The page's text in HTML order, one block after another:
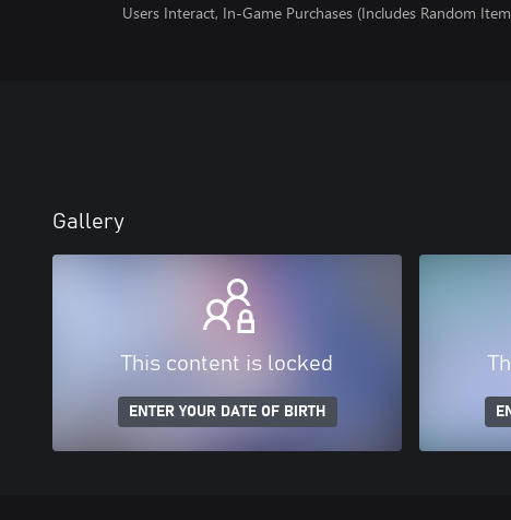
Users Interact, In-Game Purchases (Includes Random
Gallery
This content is locked
ENTER YOUR DATE OF BIRTH